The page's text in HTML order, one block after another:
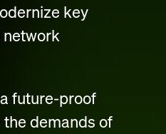
key
network
future-proof
demands of